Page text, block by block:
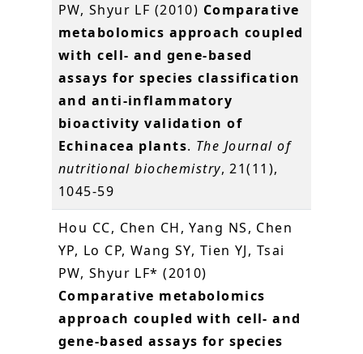
PW, Shyur LF (2010) Comparative
metabolomics approach coupled
with cell- and gene-based
assays for species classification
and anti-inflammatory
bioactivity validation of
Echinacea plants. The Journal of
nutritional biochemistry, 21(11),
1045-59
Hou CC, Chen CH, Yang NS, Chen
YP, Lo CP, Wang SY, Tien YJ, Tsai
PW, Shyur LF* (2010)
Comparative metabolomics
approach coupled with cell- and
gene-based assays for species